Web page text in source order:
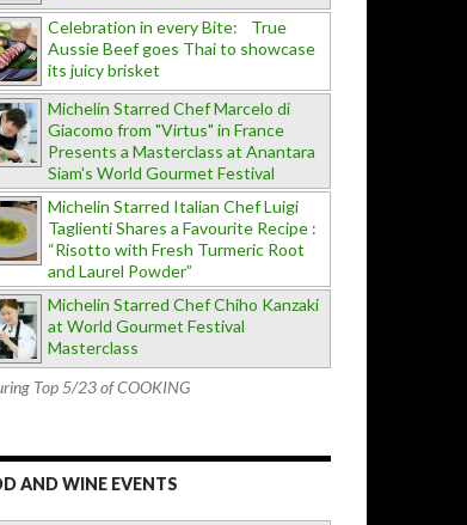
Celebration in every Bite: True
Aussie Beef goes Thai to showcase
its juicy brisket
Michelin Starred Chef Marcelo di
Giacomo from "Virtus" in France
Presents a Masterclass at Anantara
Siam's World Gourmet Festival
Michelin Starred Italian Chef Luigi
Taglienti Shares a Favourite Recipe :
“Risotto with Fresh Turmeric Root
and Laurel Powder”
Michelin Starred Chef Chiho Kanzaki
at World Gourmet Festival
Masterclass
Top 5/23 of COOKING
AND WINE EVENTS